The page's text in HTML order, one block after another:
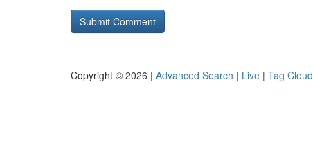
Copyright © 2026 | Advanced Search | Live | Tag Cloud